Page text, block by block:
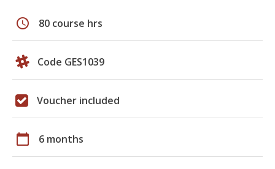
schedule 80 course hrs
Code GES1039
Voucher included
calendar_today 6 months